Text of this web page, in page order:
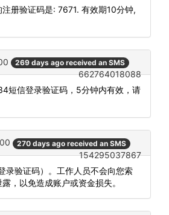
注册验证码是: 7671. 有效期10分钟,
269 days ago received an SMS
662764018088
短信登录验证码，5分钟内有效，请
270 days ago received an SMS
154295037867
录验证码）。工作人员不会向您索
，以免造成账户或资金损失。